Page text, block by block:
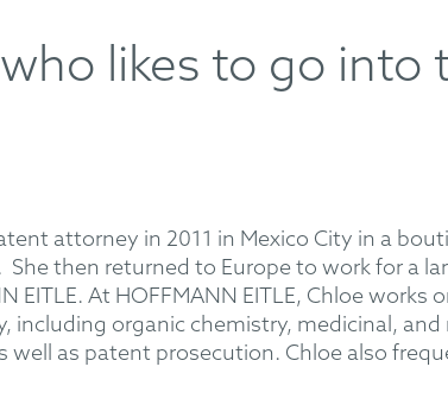
likes to go into
attorney in 2011 in Mexico City in a
then returned to Europe to work for a
EITLE. At HOFFMANN EITLE, Chloe works
organic chemistry, medicinal,
well as patent prosecution. Chloe also